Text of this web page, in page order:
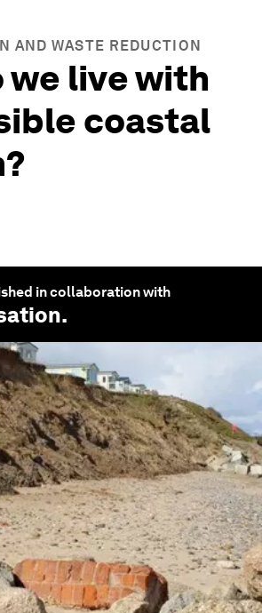
AND WASTE REDUCTION
we live with
coastal
in collaboration with
.